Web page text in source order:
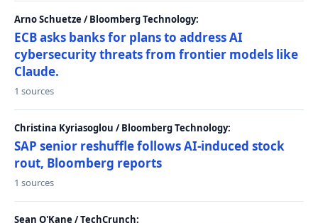
Arno Schuetze / Bloomberg Technology:
ECB asks banks for plans to address AI
cybersecurity threats from frontier models like
Claude.
1 sources
Christina Kyriasoglou / Bloomberg Technology:
SAP senior reshuffle follows AI-induced stock
rout, Bloomberg reports
1 sources
Sean O'Kane / TechCrunch: